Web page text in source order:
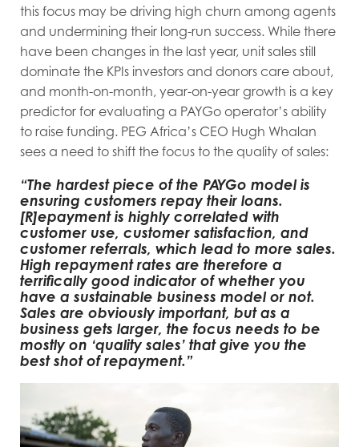
this focus may be driving high churn among agents
and undermining their long-run success. While there
have been changes in the last year, unit sales still
dominate the KPIs investors and donors care about,
and month-on-month, year-on-year growth is a key
predictor for evaluating a PAYGo operator’s ability
to raise funding. PEG Africa’s CEO Hugh Whalan
sees a need to shift the focus to the quality of sales:
“The hardest piece of the PAYGo model is
ensuring customers repay their loans.
[R]epayment is highly correlated with
customer use, customer satisfaction, and
customer referrals, which lead to more sales.
High repayment rates are therefore a
terrifically good indicator of whether you
have a sustainable business model or not.
Sales are obviously important, but as a
business gets larger, the focus needs to be
mostly on ‘quality sales’ that give you the
best shot of repayment.”